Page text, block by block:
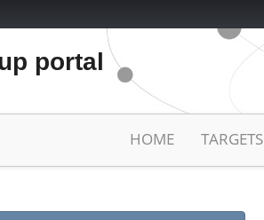
portal
HOME TARGETS